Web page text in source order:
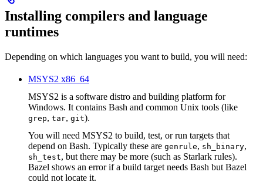
Installing compilers and language
runtimes
Depending on which languages you want to build, you will need:
MSYS2 x86_64
MSYS2 is a software distro and building platform for
Windows. It contains Bash and common Unix tools (like
grep, tar, git).
You will need MSYS2 to build, test, or run targets that
depend on Bash. Typically these are genrule, sh_binary,
sh_test, but there may be more (such as Starlark rules).
Bazel shows an error if a build target needs Bash but Bazel
could not locate it.